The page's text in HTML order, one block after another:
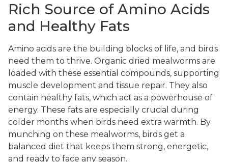
Rich Source of Amino Acids
and Healthy Fats
Amino acids are the building blocks of life, and birds
need them to thrive. Organic dried mealworms are
loaded with these essential compounds, supporting
muscle development and tissue repair. They also
contain healthy fats, which act as a powerhouse of
energy. These fats are especially crucial during
colder months when birds need extra warmth. By
munching on these mealworms, birds get a
balanced diet that keeps them strong, energetic,
and ready to face any season.